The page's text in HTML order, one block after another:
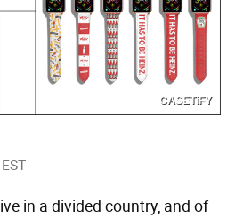
CASETiFY
in a divided country, and of